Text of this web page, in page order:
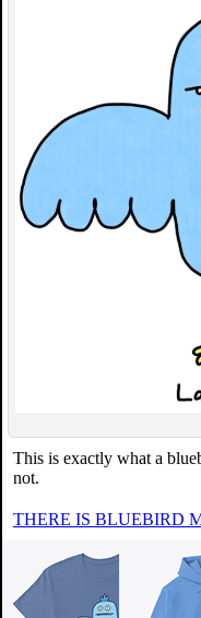
This is exactly what a
not.
THERE IS BLUEBIRD